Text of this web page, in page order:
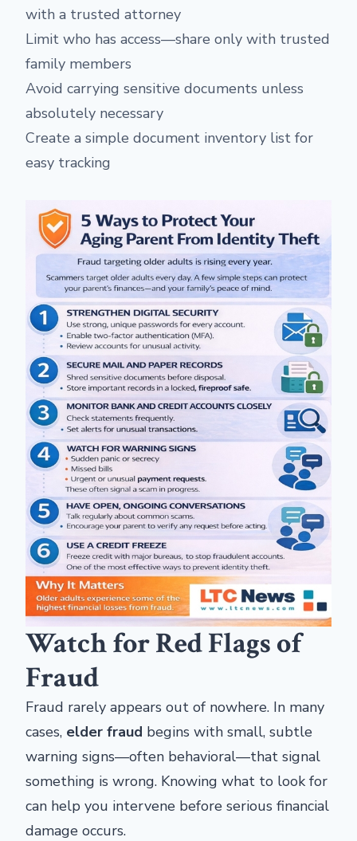
with a trusted attorney
Limit who has access—share only with trusted
family members
Avoid carrying sensitive documents unless
absolutely necessary
Create a simple document inventory list for
easy tracking
Watch for Red Flags of
Fraud
Fraud rarely appears out of nowhere. In many
cases, elder fraud begins with small, subtle
warning signs—often behavioral—that signal
something is wrong. Knowing what to look for
can help you intervene before serious financial
damage occurs.